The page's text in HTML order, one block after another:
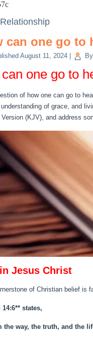
can one go to
August 11, 2024 By
one go to
of how one can go to
of grace, and
(KJV), and address
Jesus Christ
of Christian belief is
14:6** states,
the way, the truth, and the